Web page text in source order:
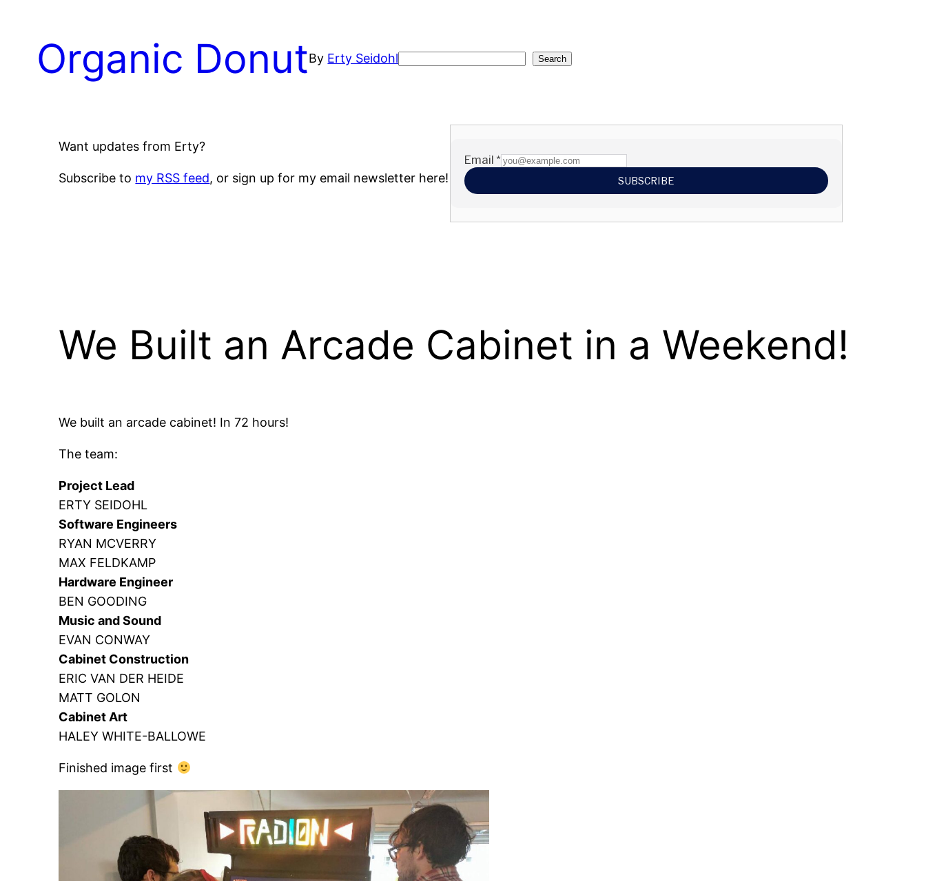
contentOrganic DonutBy Erty SeidohlSearch Search
Want updates from Erty?
Subscribe to my RSS feed, or sign up for my email newsletter here!
We Built an Arcade Cabinet in a Weekend!
We built an arcade cabinet! In 72 hours!
The team:
Project Lead
ERTY SEIDOHL
Software Engineers
RYAN MCVERRY
MAX FELDKAMP
Hardware Engineer
BEN GOODING
Music and Sound
EVAN CONWAY
Cabinet Construction
ERIC VAN DER HEIDE
MATT GOLON
Cabinet Art
HALEY WHITE-BALLOWE
Finished image first